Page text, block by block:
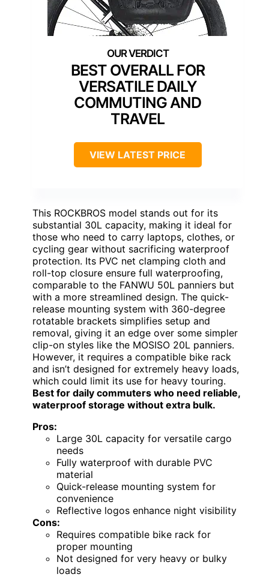
BEST OVERALL FOR
VERSATILE DAILY
COMMUTING AND
TRAVEL
VIEW LATEST PRICE
This ROCKBROS model stands out for its
substantial 30L capacity, making it ideal for
those who need to carry laptops, clothes, or
cycling gear without sacrificing waterproof
protection. Its PVC net clamping cloth and
roll-top closure ensure full waterproofing,
comparable to the FANWU 50L panniers but
with a more streamlined design. The quick-
release mounting system with 360-degree
rotatable brackets simplifies setup and
removal, giving it an edge over some simpler
clip-on styles like the MOSISO 20L panniers.
However, it requires a compatible bike rack
and isn’t designed for extremely heavy loads,
which could limit its use for heavy touring.
Best for daily commuters who need reliable,
waterproof storage without extra bulk.
Pros:
Large 30L capacity for versatile cargo
needs
Fully waterproof with durable PVC
material
Quick-release mounting system for
convenience
Reflective logos enhance night visibility
Cons:
Requires compatible bike rack for
proper mounting
Not designed for very heavy or bulky
loads